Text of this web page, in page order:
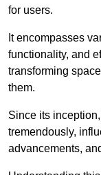
for users.
It encompasses
functionality, and
transforming
them.
Since its
tremendously,
advancements,